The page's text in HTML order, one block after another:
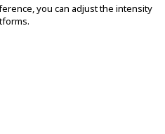
you can adjust the intensity